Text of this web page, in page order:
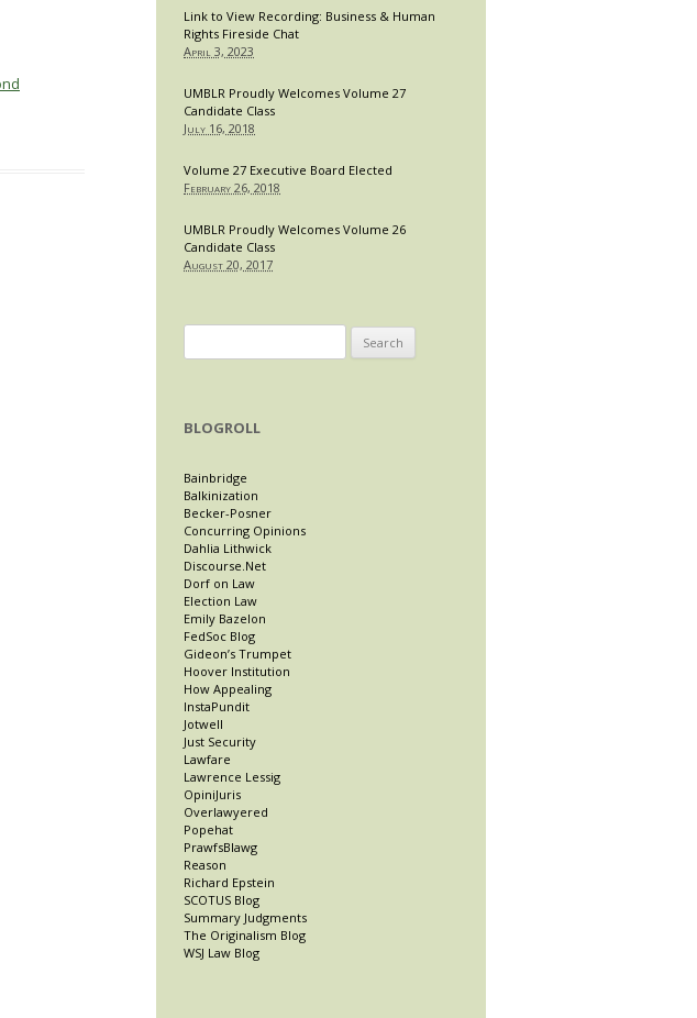
Link to View Recording: Business & Human
Rights Fireside Chat
April 3, 2023
UMBLR Proudly Welcomes Volume 27
Candidate Class
July 16, 2018
Volume 27 Executive Board Elected
February 26, 2018
UMBLR Proudly Welcomes Volume 26
Candidate Class
August 20, 2017
for:
BLOGROLL
Bainbridge
Balkinization
Becker-Posner
Concurring Opinions
Dahlia Lithwick
Discourse.Net
Dorf on Law
Election Law
Emily Bazelon
FedSoc Blog
Gideon’s Trumpet
Hoover Institution
How Appealing
InstaPundit
Jotwell
Just Security
Lawfare
Lawrence Lessig
OpiniJuris
Overlawyered
Popehat
PrawfsBlawg
Reason
Richard Epstein
SCOTUS Blog
Summary Judgments
The Originalism Blog
WSJ Law Blog